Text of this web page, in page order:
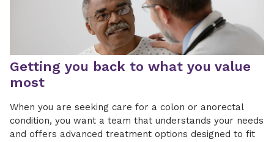
Getting you back to what you value
most
When you are seeking care for a colon or anorectal
condition, you want a team that understands your needs
and offers advanced treatment options designed to fit